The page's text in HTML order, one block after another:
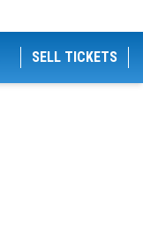
SELL TICKETS